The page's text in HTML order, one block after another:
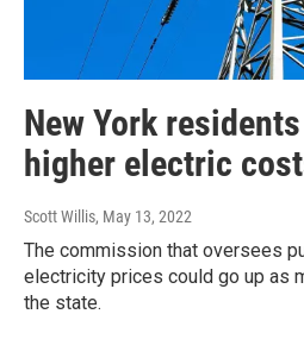
New York
higher electric
Scott Willis, May 13, 2022
The commission that oversees
electricity prices could go up as
the state.